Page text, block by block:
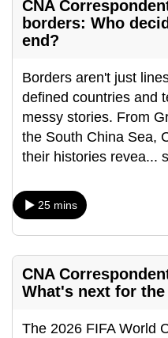
CNA
borders: Who
end?
Borders aren't just
defined countries and
messy stories. From
the South China Sea,
their histories revea...
25 mins
CNA
What's next for
The 2026 FIFA World